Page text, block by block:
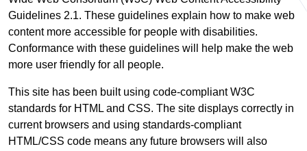
Guidelines 2.1. These guidelines explain how to make web
content more accessible for people with disabilities.
Conformance with these guidelines will help make the web
more user friendly for all people.
This site has been built using code-compliant W3C
standards for HTML and CSS. The site displays correctly in
current browsers and using standards-compliant
HTML/CSS code means any future browsers will also